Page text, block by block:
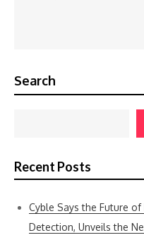
Search
Recent Posts
Cyble Says the Future
Detection, Unveils the